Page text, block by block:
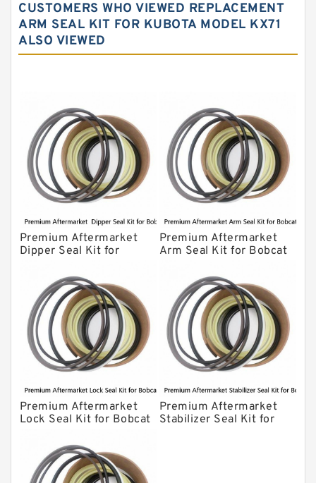
Komatsu Excavator Seal Kits
Komatsu Seal Kit
CUSTOMERS WHO VIEWED REPLACEMENT
ARM SEAL KIT FOR KUBOTA MODEL KX71
ALSO VIEWED
Premium Aftermarket
Dipper Seal Kit for
Premium Aftermarket
Arm Seal Kit for Bobcat
Premium Aftermarket
Lock Seal Kit for Bobcat
907, 909, 910, 911, 914
Premium Aftermarket
Stabilizer Seal Kit for